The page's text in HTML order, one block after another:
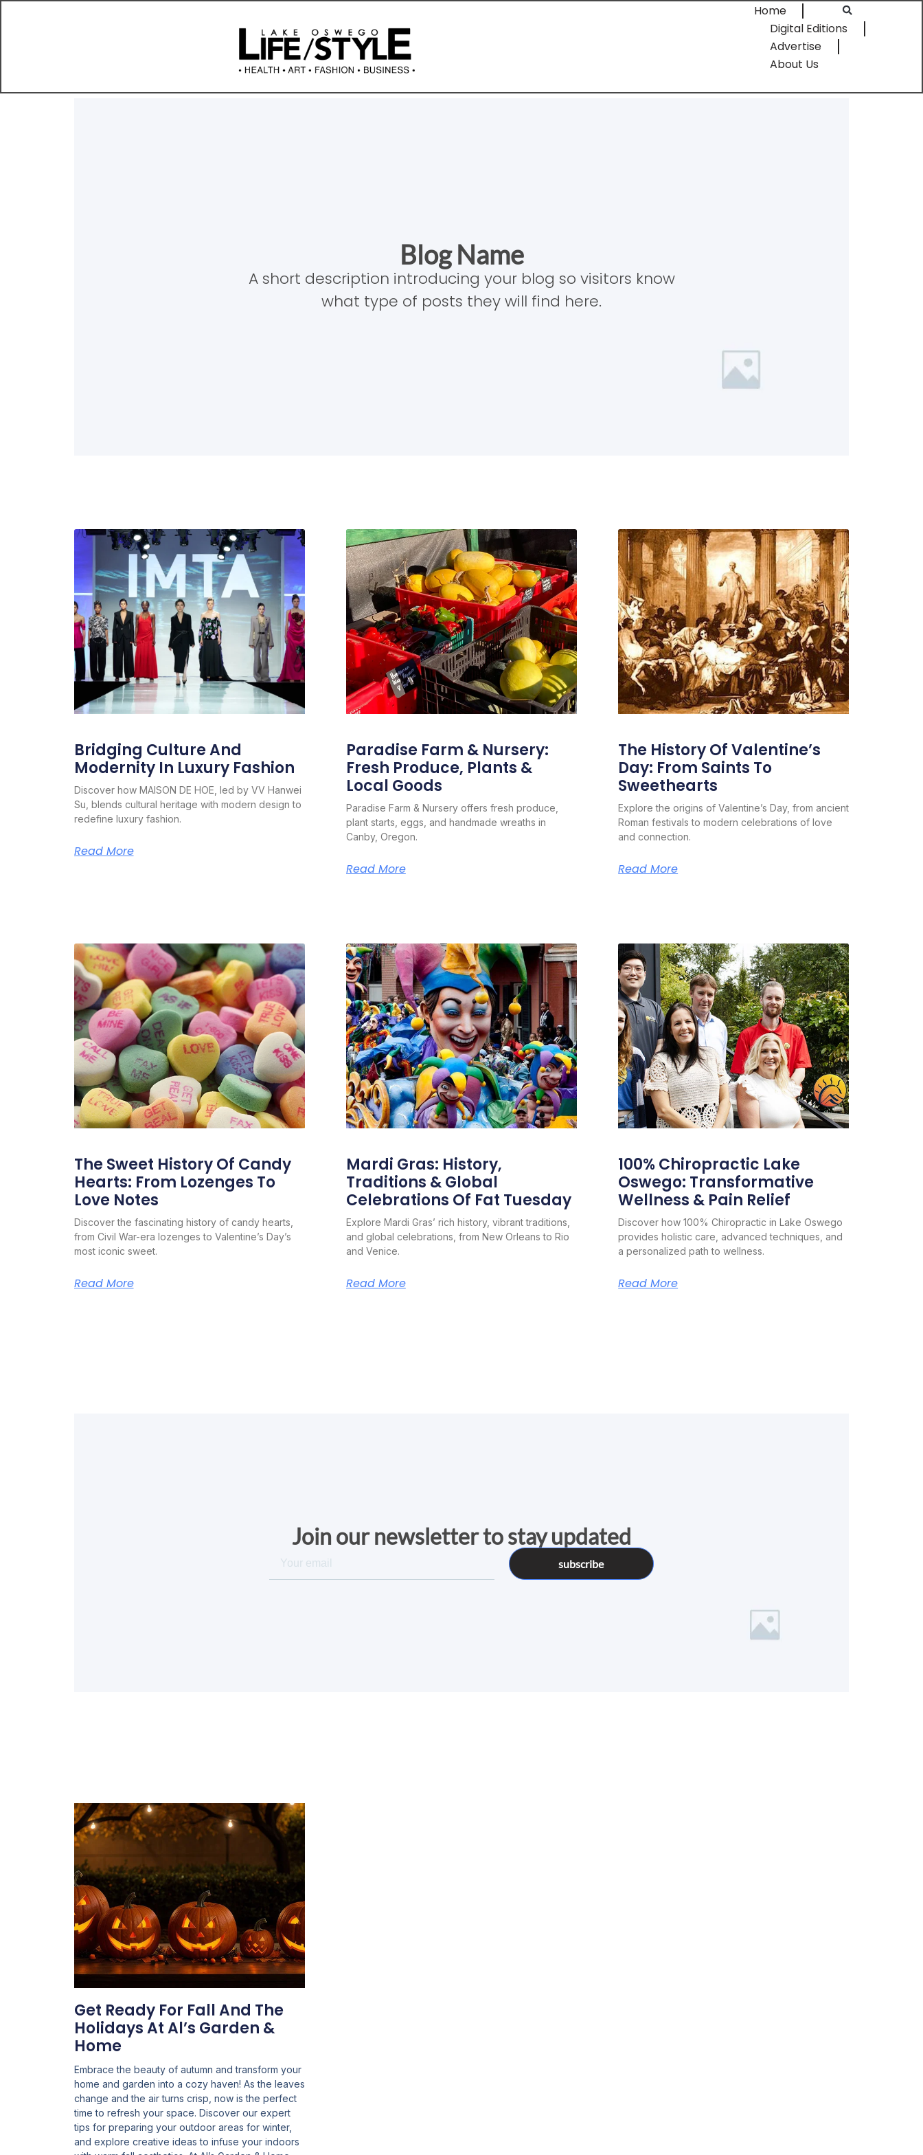
Home
Digital Editions
Advertise
About Us
Blog Name
A short description introducing your blog so visitors know
what type of posts they will find here.
Bridging Culture And
Modernity In Luxury Fashion
Discover how MAISON DE HOE, led by VV Hanwei
Su, blends cultural heritage with modern design to
redefine luxury fashion.
Read More
Paradise Farm & Nursery:
Fresh Produce, Plants &
Local Goods
Paradise Farm & Nursery offers fresh produce,
plant starts, eggs, and handmade wreaths in
Canby, Oregon.
Read More
The History Of Valentine’s
Day: From Saints To
Sweethearts
Explore the origins of Valentine’s Day, from ancient
Roman festivals to modern celebrations of love
and connection.
Read More
The Sweet History Of Candy
Hearts: From Lozenges To
Love Notes
Discover the fascinating history of candy hearts,
from Civil War-era lozenges to Valentine’s Day’s
most iconic sweet.
Read More
Mardi Gras: History,
Traditions & Global
Celebrations Of Fat Tuesday
Explore Mardi Gras’ rich history, vibrant traditions,
and global celebrations, from New Orleans to Rio
and Venice.
Read More
100% Chiropractic Lake
Oswego: Transformative
Wellness & Pain Relief
Discover how 100% Chiropractic in Lake Oswego
provides holistic care, advanced techniques, and
a personalized path to wellness.
Read More
Join our newsletter to stay updated
subscribe
Get Ready For Fall And The
Holidays At Al’s Garden &
Home
Embrace the beauty of autumn and transform your
home and garden into a cozy haven! As the leaves
change and the air turns crisp, now is the perfect
time to refresh your space. Discover our expert
tips for preparing your outdoor areas for winter,
and explore creative ideas to infuse your indoors